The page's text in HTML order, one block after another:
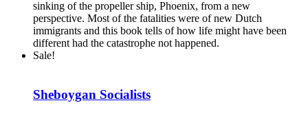
sinking of the propeller ship, Phoenix, from a new
perspective. Most of the fatalities were of new Dutch
immigrants and this book tells of how life might have been
different had the catastrophe not happened.
Sale!
Sheboygan Socialists